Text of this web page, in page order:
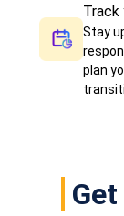
Track
Stay
plan